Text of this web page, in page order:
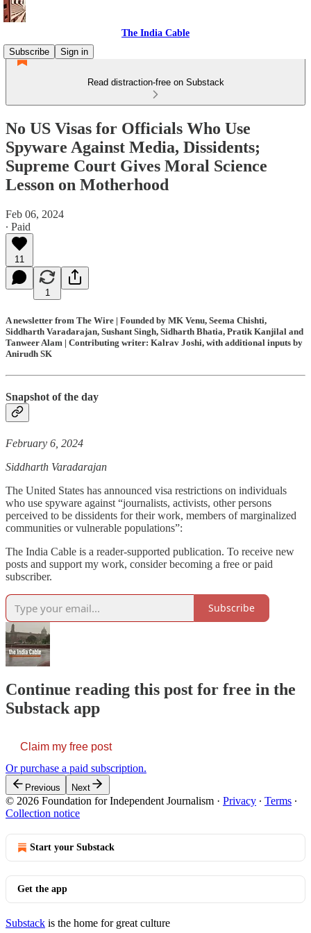
The India Cable
Subscribe
Sign in
Read distraction-free on Substack
No US Visas for Officials Who Use
Spyware Against Media, Dissidents;
Supreme Court Gives Moral Science
Lesson on Motherhood
Feb 06, 2024
∙ Paid
11
1
A newsletter from The Wire | Founded by MK Venu, Seema Chishti,
Siddharth Varadarajan, Sushant Singh, Sidharth Bhatia, Pratik Kanjilal and
Tanweer Alam | Contributing writer: Kalrav Joshi, with additional inputs by
Anirudh SK
Snapshot of the day
February 6, 2024
Siddharth Varadarajan
The United States has announced visa restrictions on individuals
who use spyware against “journalists, activists, other persons
perceived to be dissidents for their work, members of marginalized
communities or vulnerable populations”:
The India Cable is a reader-supported publication. To receive new
posts and support my work, consider becoming a free or paid
subscriber.
Subscribe
Continue reading this post for free in the
Substack app
Claim my free post
Or purchase a paid subscription.
Previous Next
© 2026 Foundation for Independent Journalism · Privacy ∙ Terms ∙
Collection notice
Start your Substack
Get the app
Substack is the home for great culture